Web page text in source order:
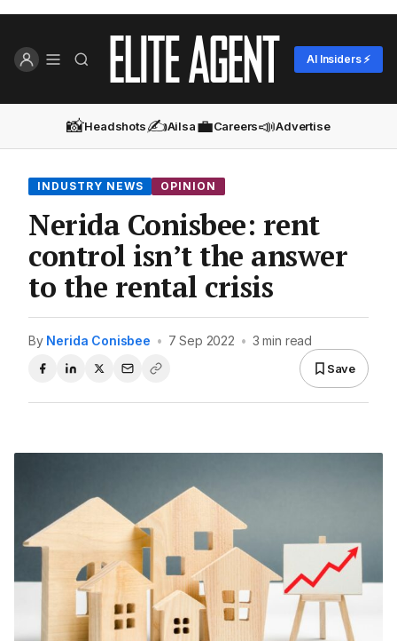
AI Insiders ⚡
📸Headshots✍️Ailsa💼Careers📣Advertise
INDUSTRY NEWS OPINION
Nerida Conisbee: rent
control isn’t the answer
to the rental crisis
By Nerida Conisbee • 7 Sep 2022 • 3 min read
Save